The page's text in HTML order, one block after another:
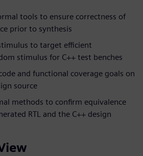
tools to ensure correctness of
prior to synthesis
to target efficient
stimulus for C++ test benches
and functional coverage goals on
source
methods to confirm equivalence
RTL and the C++ design